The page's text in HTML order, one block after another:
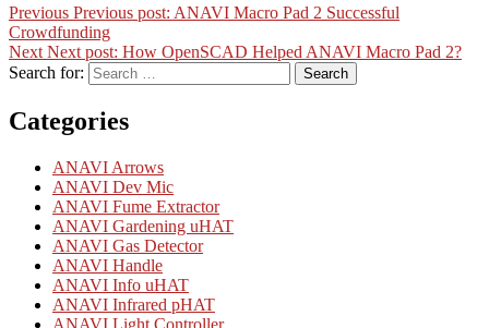
Previous Previous post: ANAVI Macro Pad 2 Successful
Crowdfunding
Next Next post: How OpenSCAD Helped ANAVI Macro Pad 2?
Search for:
Search
Categories
ANAVI Arrows
ANAVI Dev Mic
ANAVI Fume Extractor
ANAVI Gardening uHAT
ANAVI Gas Detector
ANAVI Handle
ANAVI Info uHAT
ANAVI Infrared pHAT
ANAVI Light Controller